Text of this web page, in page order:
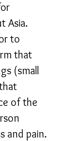
Asia.
to
that
(small
of the
and pain.